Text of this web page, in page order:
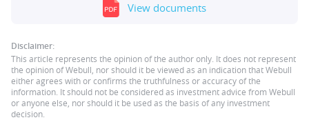
View documents
Disclaimer:
This article represents the opinion of the author only. It does not represent
the opinion of Webull, nor should it be viewed as an indication that Webull
either agrees with or confirms the truthfulness or accuracy of the
information. It should not be considered as investment advice from Webull
or anyone else, nor should it be used as the basis of any investment
decision.